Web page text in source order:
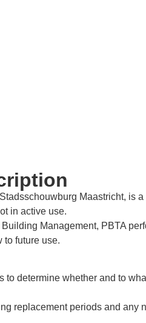
Maastricht, is
in active use.
Management, PBTA
to future use.
to determine whether and to
replacement periods and any